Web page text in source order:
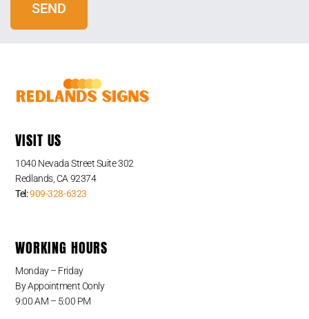
VISIT US
1040 Nevada Street Suite 302
Redlands, CA 92374
Tel:909-328-6323
WORKING HOURS
Monday – Friday
By Appointment Oonly
9:00 AM – 5:00 PM